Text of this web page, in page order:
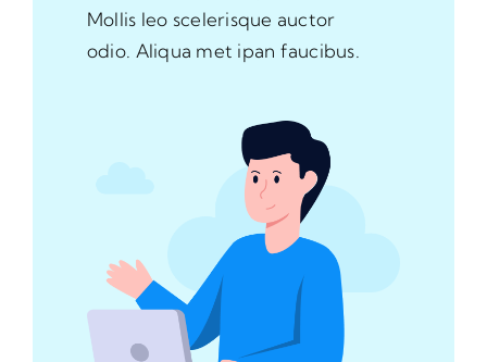
Mollis leo scelerisque auctor
odio. Aliqua met ipan faucibus.